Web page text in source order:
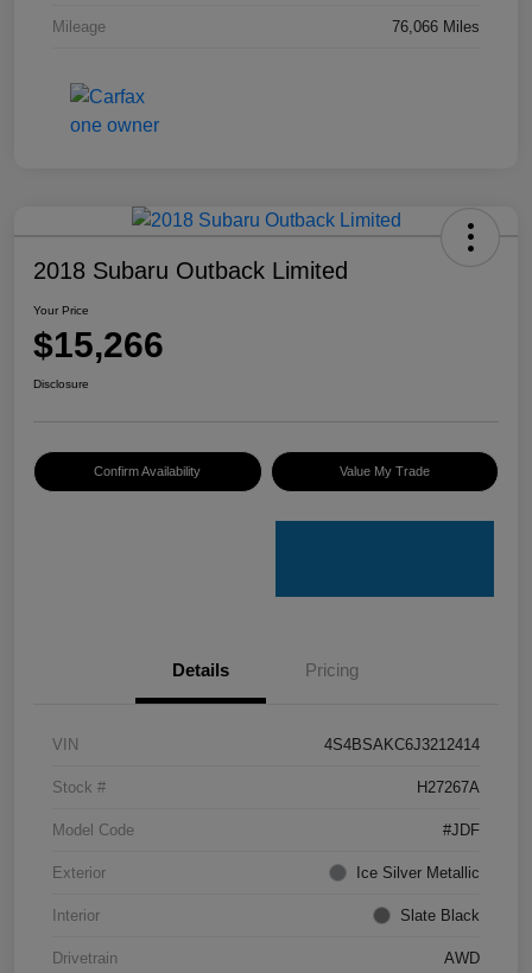
Mileage 76,066 Miles
2018 Subaru Outback Limited
Your Price
$15,266
Disclosure
Confirm Availability Value My Trade
Details Pricing
VIN 4S4BSAKC6J3212414
Stock # H27267A
Model Code #JDF
Exterior Ice Silver Metallic
Interior Slate Black
Drivetrain AWD